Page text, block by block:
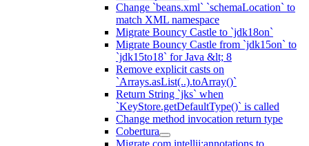
Change `beans.xml` `schemaLocation` to
match XML namespace
Migrate Bouncy Castle to `jdk18on`
Migrate Bouncy Castle from `jdk15on` to
`jdk15to18` for Java &lt; 8
Remove explicit casts on
`Arrays.asList(..).toArray()`
Return String `jks` when
`KeyStore.getDefaultType()` is called
Change method invocation return type
Cobertura
Migrate com.intellij:annotations to